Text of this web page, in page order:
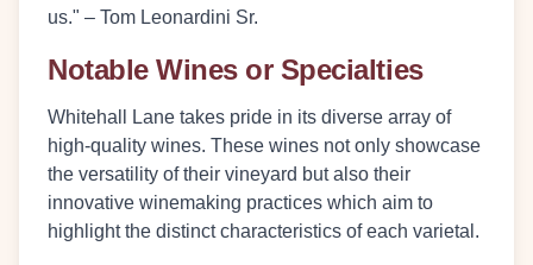
us." – Tom Leonardini Sr.
Notable Wines or Specialties
Whitehall Lane takes pride in its diverse array of
high-quality wines. These wines not only showcase
the versatility of their vineyard but also their
innovative winemaking practices which aim to
highlight the distinct characteristics of each varietal.